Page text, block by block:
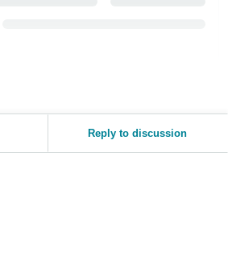
Reply to discussion